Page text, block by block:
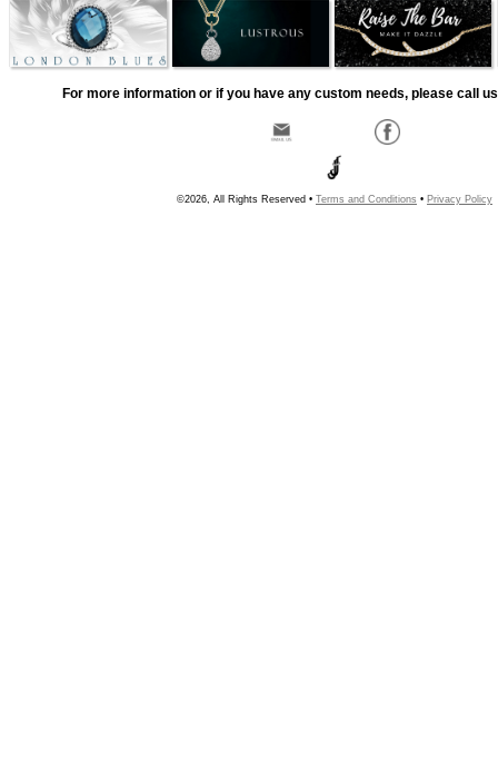
For more information or if you have any custom needs, please call
©2026, All Rights Reserved • Terms and Conditions • Privacy Policy